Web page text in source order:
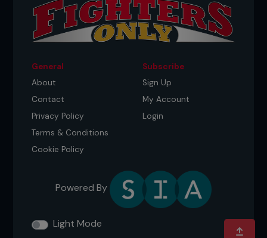
together, hands in a Gable grip.
General
About
Contact
Privacy Policy
Terms & Conditions
Cookie Policy
Subscribe
Sign Up
My Account
Login
Powered By
Light Mode